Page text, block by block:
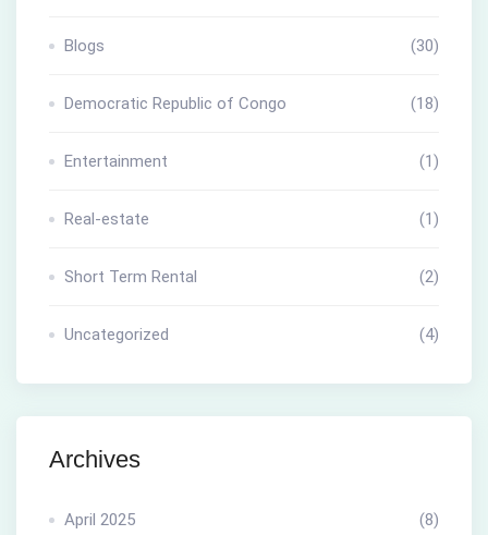
Blogs (30)
Democratic Republic of Congo (18)
Entertainment (1)
Real-estate (1)
Short Term Rental (2)
Uncategorized (4)
Archives
April 2025 (8)